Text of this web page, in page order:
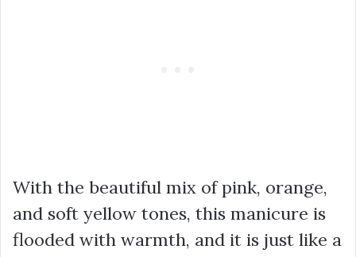
With the beautiful mix of pink, orange,
and soft yellow tones, this manicure is
flooded with warmth, and it is just like a